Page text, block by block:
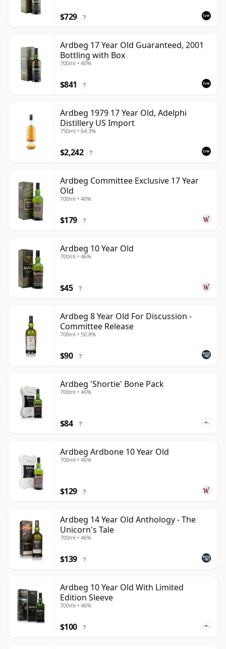
$729 ?
Ardbeg 17 Year Old Guaranteed, 2001
Bottling with Box
700ml • 40%
$841 ?
Ardbeg 1979 17 Year Old, Adelphi
Distillery US Import
750ml • 64.3%
$2,242 ?
Ardbeg Committee Exclusive 17 Year
Old
700ml • 40%
$179 ?
Ardbeg 10 Year Old
700ml • 46%
$45 ?
Ardbeg 8 Year Old For Discussion -
Committee Release
700ml • 50.8%
$90 ?
Ardbeg 'Shortie' Bone Pack
700ml • 46%
$84 ?
Ardbeg Ardbone 10 Year Old
700ml • 46%
$129 ?
Ardbeg 14 Year Old Anthology - The
Unicorn's Tale
700ml • 46%
$139 ?
Ardbeg 10 Year Old With Limited
Edition Sleeve
700ml • 46%
$100 ?